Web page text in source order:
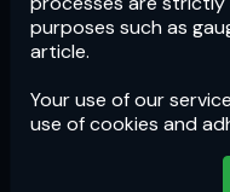
purposes such as
article.
Your use of our
use of cookies and